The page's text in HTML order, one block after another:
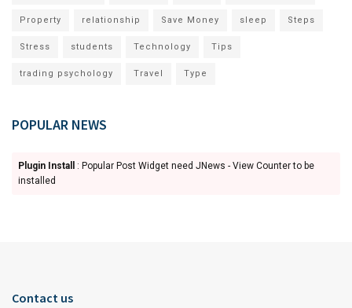
Property relationship Save Money sleep Steps
Stress students Technology Tips
trading psychology Travel Type
POPULAR NEWS
Plugin Install
: Popular Post Widget need JNews - View Counter to be
installed
Contact us